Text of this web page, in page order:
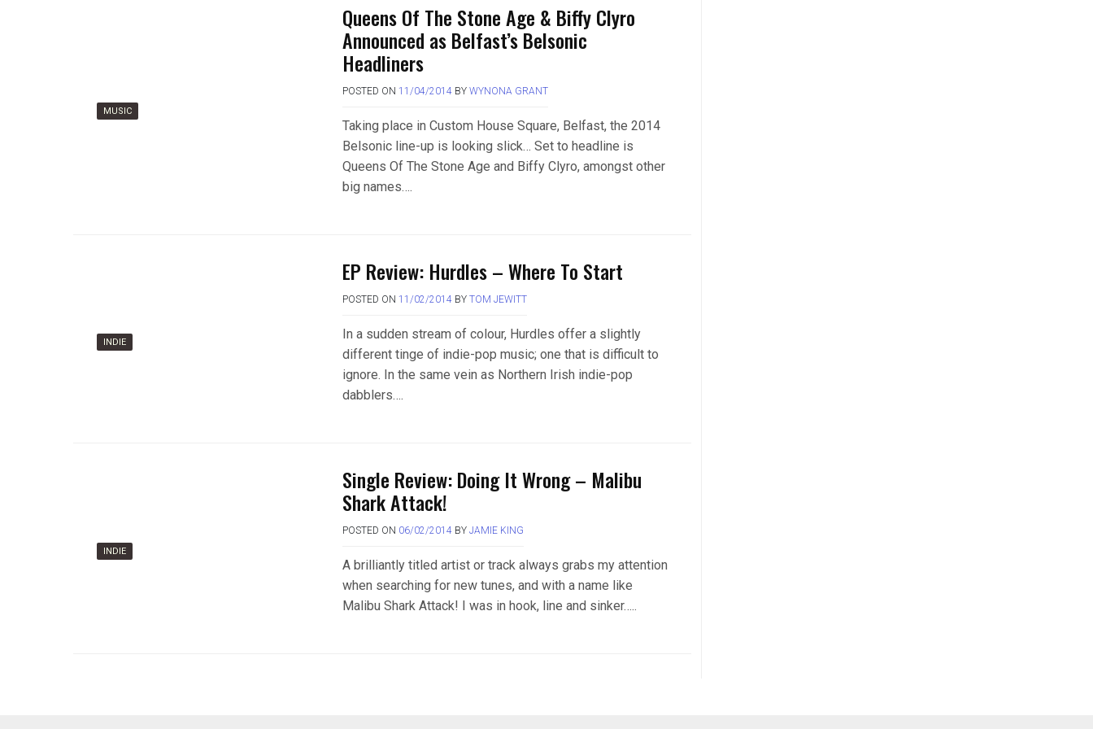
MUSIC
Queens Of The Stone Age & Biffy Clyro
Announced as Belfast’s Belsonic
Headliners
POSTED ON 11/04/2014BY WYNONA GRANT
Taking place in Custom House Square, Belfast, the 2014
Belsonic line-up is looking slick… Set to headline is
Queens Of The Stone Age and Biffy Clyro, amongst other
big names….
INDIE
EP Review: Hurdles – Where To Start
POSTED ON 11/02/2014BY TOM JEWITT
In a sudden stream of colour, Hurdles offer a slightly
different tinge of indie-pop music; one that is difficult to
ignore. In the same vein as Northern Irish indie-pop
dabblers….
INDIE
Single Review: Doing It Wrong – Malibu
Shark Attack!
POSTED ON 06/02/2014BY JAMIE KING
A brilliantly titled artist or track always grabs my attention
when searching for new tunes, and with a name like
Malibu Shark Attack! I was in hook, line and sinker…..